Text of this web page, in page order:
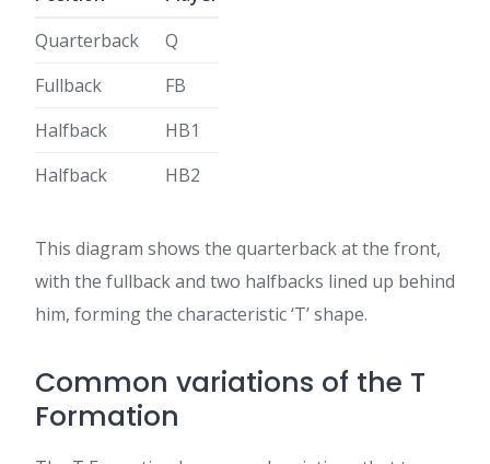
Quarterback
Q
Fullback
FB
Halfback
HB1
Halfback
HB2
This diagram shows the quarterback at the front,
with the fullback and two halfbacks lined up behind
him, forming the characteristic ‘T’ shape.
Common variations of the T
Formation